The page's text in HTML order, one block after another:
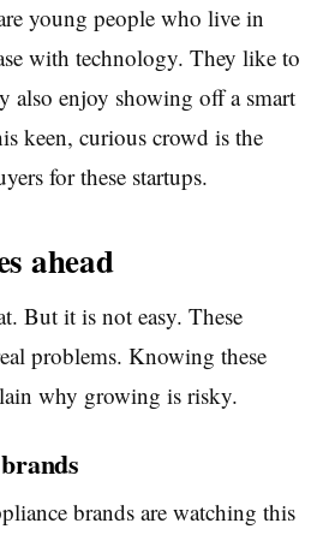
young people who live in
with technology. They like to
also enjoy showing off a smart
keen, curious crowd is the
for these startups.
ahead
But it is not easy. These
problems. Knowing these
why growing is risky.
brands are watching this